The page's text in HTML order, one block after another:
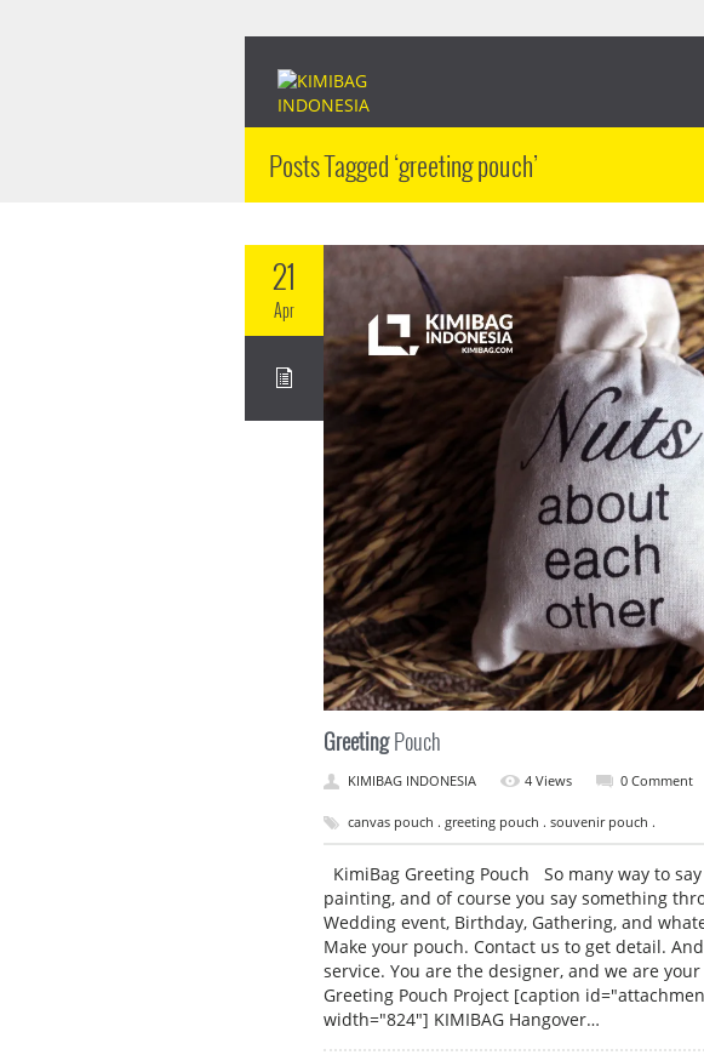
Posts Tagged ‘greeting pouch’
21
Apr
GreetingPouch
KIMIBAG INDONESIA 4 Views 0 Comment
canvas pouch . greeting pouch . souvenir pouch .
KimiBag Greeting Pouch So many way to
painting, and of course you say something
Wedding event, Birthday, Gathering, and
Make your pouch. Contact us to get detail. And
service. You are the designer, and we are
Greeting Pouch Project [caption
width="824"] KIMIBAG Hangover…